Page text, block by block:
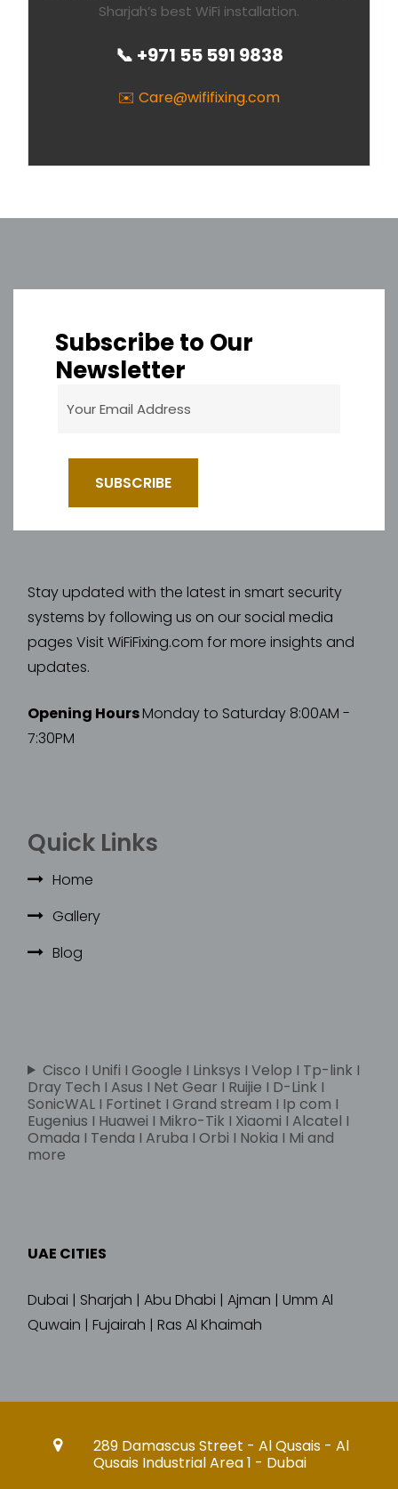
Sharjah’s best WiFi installation.
📞 +971 55 591 9838
✉️ Care@wififixing.com
Subscribe to Our
Newsletter
Stay updated with the latest in smart security
systems by following us on our social media
pages Visit WiFiFixing.com for more insights and
updates.
Opening HoursMonday to Saturday 8:00AM -
7:30PM
Quick Links
Home
Gallery
Blog
Cisco I Unifi I Google I Linksys I Velop I Tp-link I
Dray Tech I Asus I Net Gear I Ruijie I D-Link I
SonicWAL I Fortinet I Grand stream I Ip com I
Eugenius I Huawei I Mikro-Tik I Xiaomi I Alcatel I
Omada I Tenda I Aruba I Orbi I Nokia I Mi and
more
UAE CITIES
Dubai | Sharjah | Abu Dhabi | Ajman | Umm Al
Quwain | Fujairah | Ras Al Khaimah
289 Damascus Street - Al Qusais - Al
Qusais Industrial Area 1 - Dubai